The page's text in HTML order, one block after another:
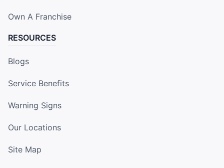
Own A Franchise
RESOURCES
Blogs
Service Benefits
Warning Signs
Our Locations
Site Map